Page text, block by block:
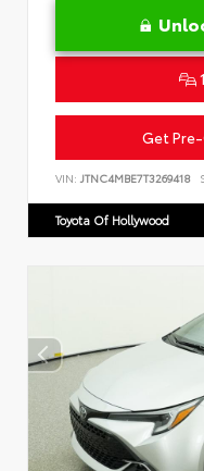
Get
VIN: JTNC4MBE7T3269418
Toyota Of Hollywood